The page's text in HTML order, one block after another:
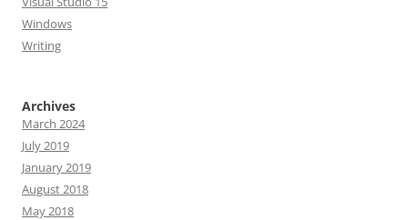
Windows
Writing
Archives
March 2024
July 2019
January 2019
August 2018
May 2018